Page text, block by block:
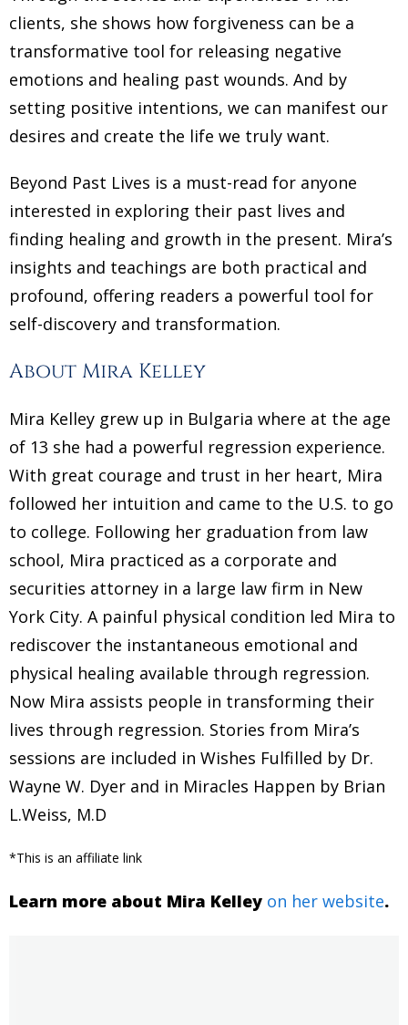
clients, she shows how forgiveness can be a
transformative tool for releasing negative
emotions and healing past wounds. And by
setting positive intentions, we can manifest our
desires and create the life we truly want.
Beyond Past Lives is a must-read for anyone
interested in exploring their past lives and
finding healing and growth in the present. Mira’s
insights and teachings are both practical and
profound, offering readers a powerful tool for
self-discovery and transformation.
About Mira Kelley
Mira Kelley grew up in Bulgaria where at the age
of 13 she had a powerful regression experience.
With great courage and trust in her heart, Mira
followed her intuition and came to the U.S. to go
to college. Following her graduation from law
school, Mira practiced as a corporate and
securities attorney in a large law firm in New
York City. A painful physical condition led Mira to
rediscover the instantaneous emotional and
physical healing available through regression.
Now Mira assists people in transforming their
lives through regression. Stories from Mira’s
sessions are included in Wishes Fulfilled by Dr.
Wayne W. Dyer and in Miracles Happen by Brian
L.Weiss, M.D
*This is an affiliate link
Learn more about Mira Kelley on her website.